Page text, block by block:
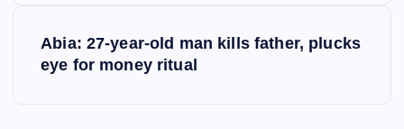
Abia: 27-year-old man kills father, plucks
eye for money ritual